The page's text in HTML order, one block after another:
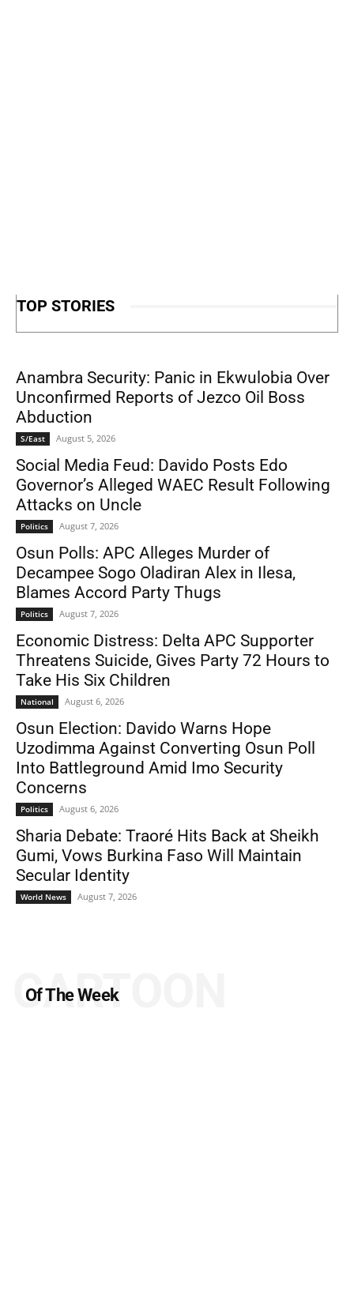
TOP STORIES
Anambra Security: Panic in Ekwulobia Over
Unconfirmed Reports of Jezco Oil Boss
Abduction
S/East August 5, 2026
Social Media Feud: Davido Posts Edo
Governor’s Alleged WAEC Result Following
Attacks on Uncle
Politics August 7, 2026
Osun Polls: APC Alleges Murder of
Decampee Sogo Oladiran Alex in Ilesa,
Blames Accord Party Thugs
Politics August 7, 2026
Economic Distress: Delta APC Supporter
Threatens Suicide, Gives Party 72 Hours to
Take His Six Children
National August 6, 2026
Osun Election: Davido Warns Hope
Uzodimma Against Converting Osun Poll
Into Battleground Amid Imo Security
Concerns
Politics August 6, 2026
Sharia Debate: Traoré Hits Back at Sheikh
Gumi, Vows Burkina Faso Will Maintain
Secular Identity
World News August 7, 2026
Of The Week
CARTOON